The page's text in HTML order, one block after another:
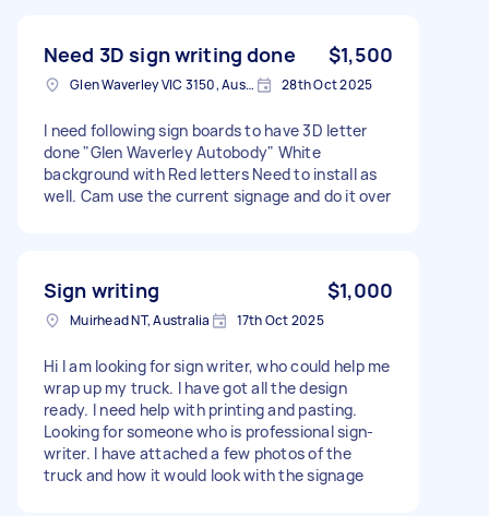
Need 3D sign writing done $1,500
Glen Waverley VIC 3150, Australia 28th Oct 2025
I need following sign boards to have 3D letter
done "Glen Waverley Autobody" White
background with Red letters Need to install as
well. Cam use the current signage and do it over
Sign writing $1,000
Muirhead NT, Australia 17th Oct 2025
Hi I am looking for sign writer, who could help me
wrap up my truck. I have got all the design
ready. I need help with printing and pasting.
Looking for someone who is professional sign-
writer. I have attached a few photos of the
truck and how it would look with the signage